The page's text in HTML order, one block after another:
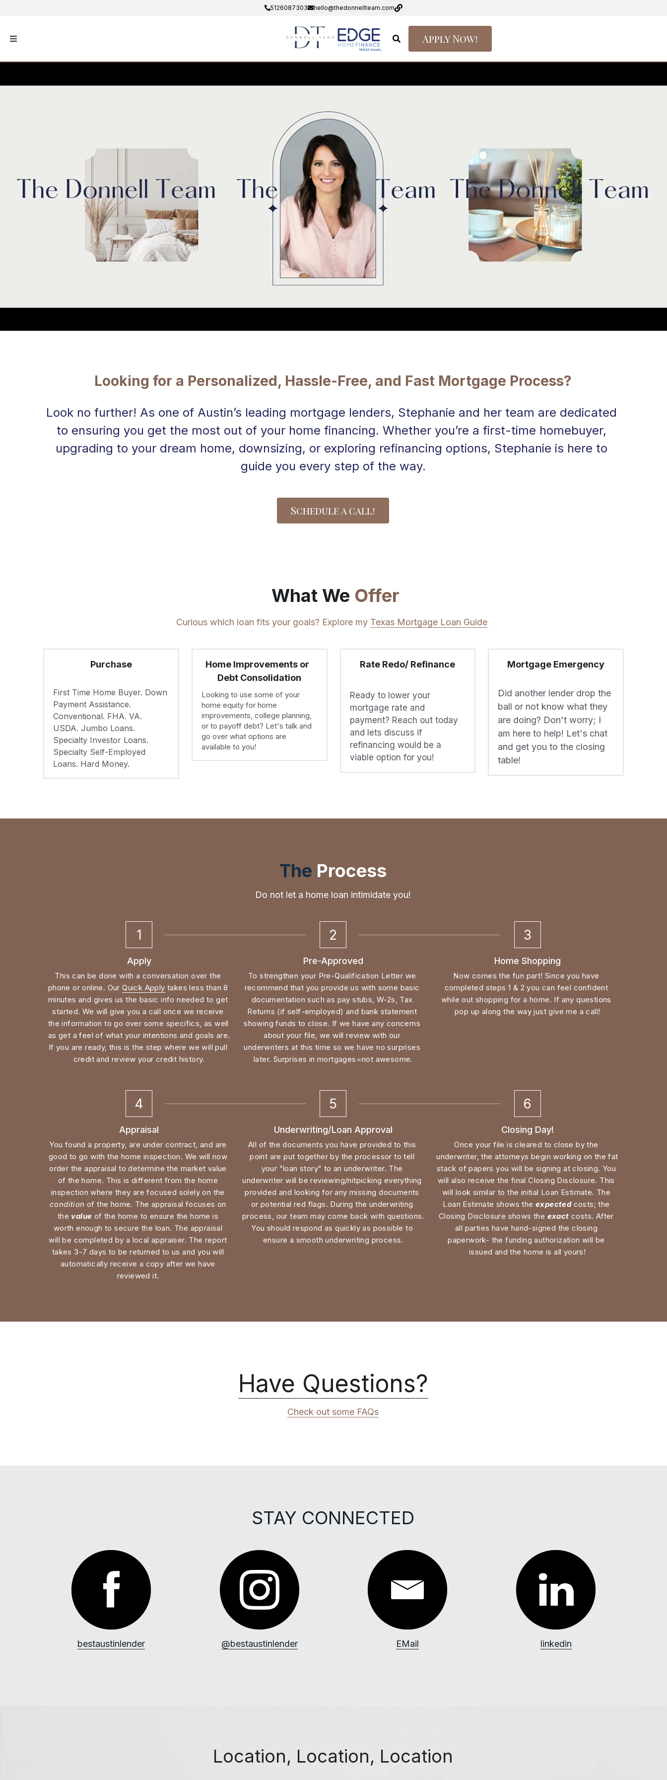
5126087303 hello@thedonnellteam.com
Apply Now!
Looking for a Personalized, Hassle-Free, and Fast Mortgage Process?
Look no further! As one of Austin’s leading mortgage lenders, Stephanie and her team are dedicated
to ensuring you get the most out of your home financing. Whether you’re a first-time homebuyer,
upgrading to your dream home, downsizing, or exploring refinancing options, Stephanie is here to
guide you every step of the way.
Schedule a call!
Payment Assistance.
USDA. Jumbo Loans.
Specialty Investor Loans.
Specialty Self-Employed
Loans. Hard Money.
Home Improvements or
home equity for home
improvements, college planning,
go over what options are
available to you!
Rate Redo/ Refinance
mortgage rate and
and lets discuss if
refinancing would be a
viable option for you!
ball or not know what they
am here to help! Let's chat
and get you to the closing
table!
Apply
This can be done with a conversation over the
Quick Apply
minutes and gives us the basic info needed to get
started. We will give you a call once we receive
the information to go over some specifics, as well
as get a feel of what your intentions and goals are.
If you are ready, this is the step where we will pull
credit and review your credit history.
2
Pre-Approved
To strengthen your Pre-Qualification Letter we
recommend that you provide us with some basic
documentation such as pay stubs, W-2s, Tax
Returns (if self-employed) and bank statement
showing funds to close. If we have any concerns
about your file, we will review with our
underwriters at this time so we have no surprises
later. Surprises in mortgages=not awesome.
Home Shopping
Now comes the fun part! Since you have
completed steps 1 & 2 you can feel confident
while out shopping for a home. If any questions
pop up along the way just give me a call!
4
Appraisal
You found a property, are under contract, and are
good to go with the home inspection. We will now
order the appraisal to determine the market value
of the home. This is different from the home
inspection where they are focused solely on the
condition of the home. The appraisal focuses on
the value of the home to ensure the home is
worth enough to secure the loan. The appraisal
will be completed by a local appraiser. The report
takes 3-7 days to be returned to us and you will
automatically receive a copy after we have
reviewed it.
5
Underwriting/Loan Approval
All of the documents you have provided to this
point are put together by the processor to tell
your "loan story" to an underwriter. The
underwriter will be reviewing/nitpicking everything
provided and looking for any missing documents
or potential red flags. During the underwriting
process, our team may come back with questions.
You should respond as quickly as possible to
ensure a smooth underwriting process.
Closing Day!
Once your file is cleared to close by the
underwriter, the attorneys begin working on the fat
stack of papers you will be signing at closing. You
will also receive the final Closing Disclosure. This
will look similar to the initial Loan Estimate. The
Loan Estimate shows the expected costs; the
Closing Disclosure shows the exact costs. After
all parties have hand-signed the closing
paperwork- the funding authorization will be
issued and the home is all yours!
Check out some FAQs
estaustinlender @bestaustinlender linkedin